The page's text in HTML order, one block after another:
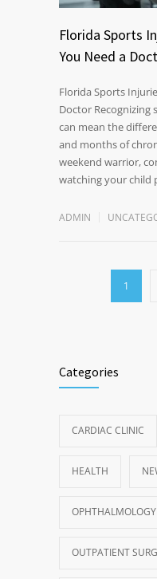
Florida Sports
You Need a
Florida Sports
Doctor Recognizing
can mean the
and months of
weekend warrior,
watching your child
ADMIN
1
Categories
CARDIAC CLINIC
HEALTH
OUTPATIENT